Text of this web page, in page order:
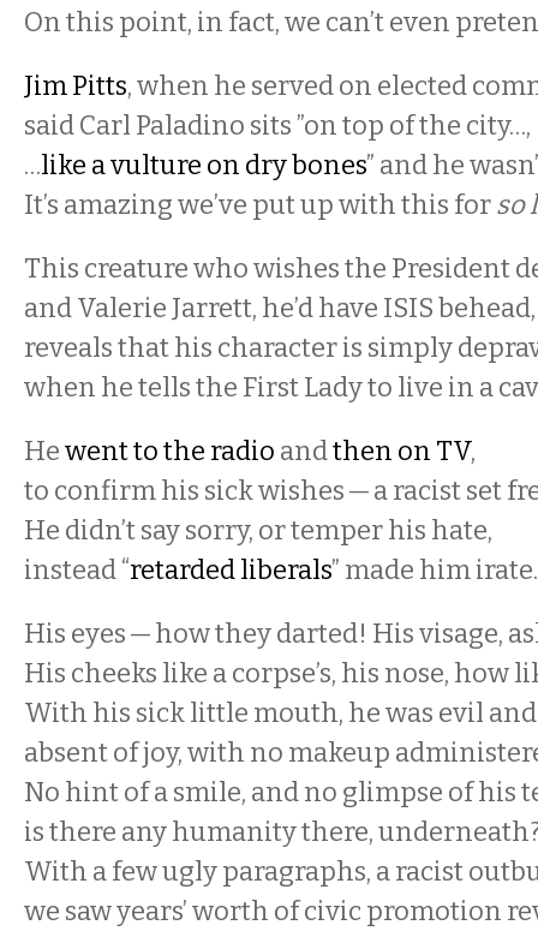
On this point, in fact, we can’t even
Jim Pitts, when he served on elected
said Carl Paladino sits ”on top of the
…like a vulture on dry bones” and he
It’s amazing we’ve put up with this forso
This creature who wishes the President
and Valerie Jarrett, he’d have ISIS
reveals that his character is simply
when he tells the First Lady to live in a
Hewent to the radio andthen on TV,
to confirm his sick wishes — a racist set
He didn’t say sorry, or temper his hate,
instead “retarded liberals” made him
His eyes — how they darted! His visage,
His cheeks like a corpse’s, his nose, how
With his sick little mouth, he was evil
absent of joy, with no makeup
No hint of a smile, and no glimpse of his
is there any humanity there,
With a few ugly paragraphs, a racist
we saw years’ worth of civic promotion